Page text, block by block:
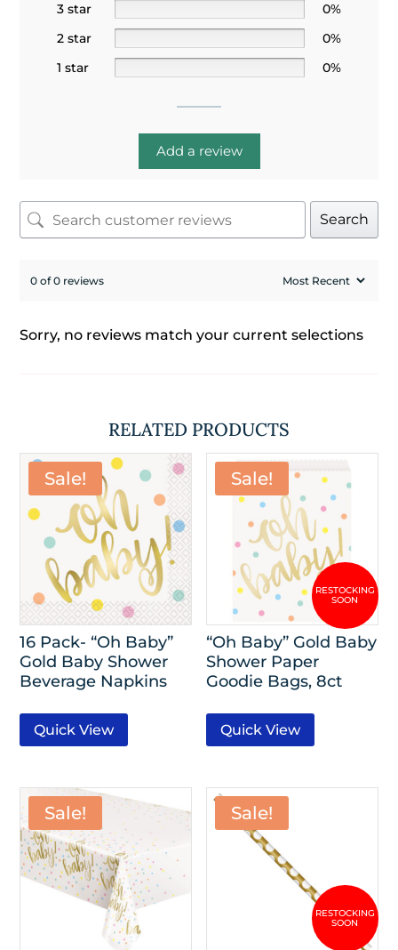
3 star
0%
2 star
0%
1 star
0%
Add a review
Search
0 of 0 reviews
Sorry, no reviews match your current selections
RELATED PRODUCTS
Sale!
16 Pack- “Oh Baby”
Gold Baby Shower
Beverage Napkins
Quick View
Sale!
“Oh Baby” Gold Baby
Shower Paper
Goodie Bags, 8ct
Quick View
Sale! Sale!